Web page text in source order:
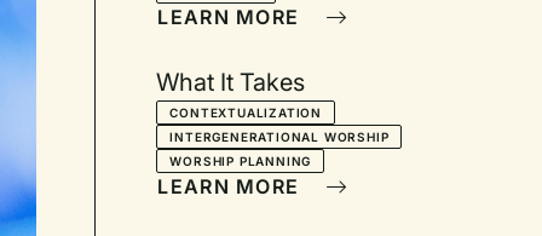
LEARN MORE
What It Takes
CONTEXTUALIZATION
INTERGENERATIONAL WORSHIP
WORSHIP PLANNING
LEARN MORE